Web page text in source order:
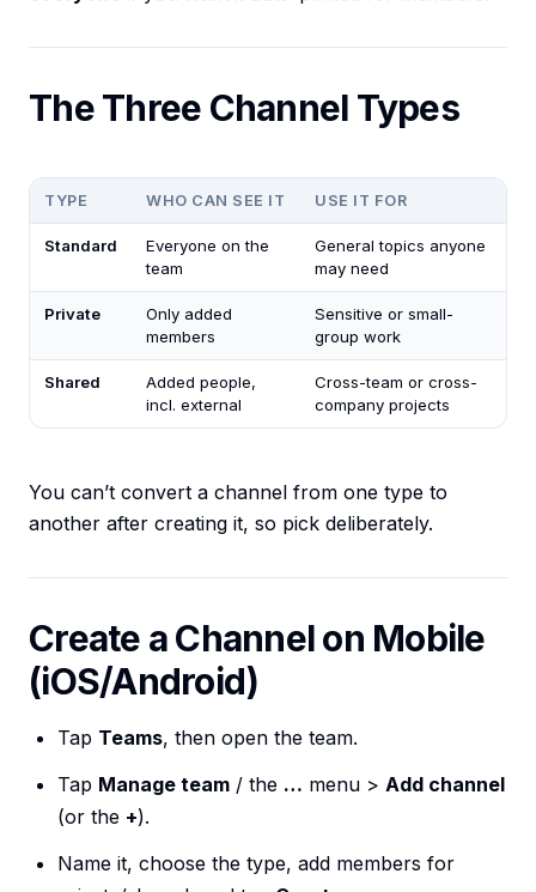
The Three Channel Types
TYPE WHO CAN SEE IT USE IT FOR
Standard
Everyone on the
team
General topics anyone
may need
Private
Only added
members
Sensitive or small-
group work
Shared
Added people,
incl. external
Cross-team or cross-
company projects
You can’t convert a channel from one type to
another after creating it, so pick deliberately.
Create a Channel on Mobile
(iOS/Android)
Tap Teams, then open the team.
Tap Manage team / the … menu > Add channel
(or the +).
Name it, choose the type, add members for